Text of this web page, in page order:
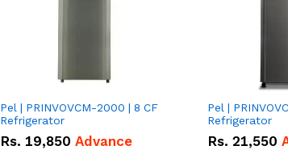
Pel | PRINVOVCM-2000 | 8 CF
Refrigerator
Rs. 19,850 Advance
Pel |
Refrigerator
Rs. 21,550